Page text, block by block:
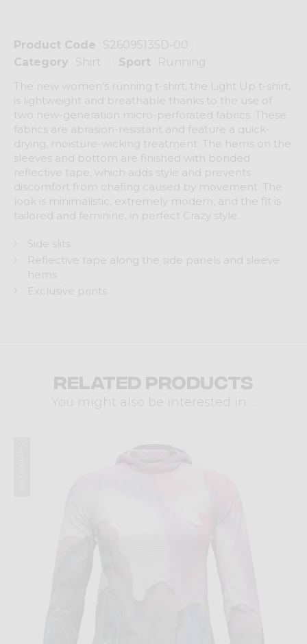
Product Code
S26095135D-00
Category
Shirt Sport
Running
The new women's running t-shirt, the Light Up t-shirt,
is lightweight and breathable thanks to the use of
two new-generation micro-perforated fabrics. These
fabrics are abrasion-resistant and feature a quick-
drying, moisture-wicking treatment. The hems on the
sleeves and bottom are finished with bonded
reflective tape, which adds style and prevents
discomfort from chafing caused by movement. The
look is minimalistic, extremely modern, and the fit is
tailored and feminine, in perfect Crazy style.
Side slits
Reflective tape along the side panels and sleeve
hems
Exclusive prints
Related products
You might also be interested in ...